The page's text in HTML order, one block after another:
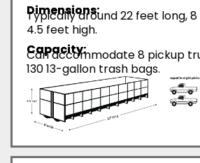
Dimensions:
Typically around 22 feet long,
4.5 feet high.
Capacity:
Can accommodate 8 pickup
130 13-gallon trash bags.